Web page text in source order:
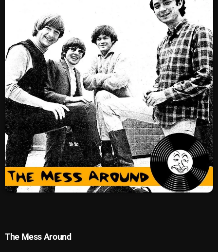
SHOWS
POSTS
CONTACTS
UNUSUAL HISTORY
REVIEWS
CHARTS
ARCHIVES
Archives
The MessAround